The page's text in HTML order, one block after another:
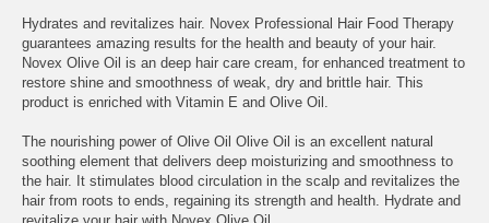
Hydrates and revitalizes hair. Novex Professional Hair Food Therapy
guarantees amazing results for the health and beauty of your hair.
Novex Olive Oil is an deep hair care cream, for enhanced treatment to
restore shine and smoothness of weak, dry and brittle hair. This
product is enriched with Vitamin E and Olive Oil.
The nourishing power of Olive Oil Olive Oil is an excellent natural
soothing element that delivers deep moisturizing and smoothness to
the hair. It stimulates blood circulation in the scalp and revitalizes the
hair from roots to ends, regaining its strength and health. Hydrate and